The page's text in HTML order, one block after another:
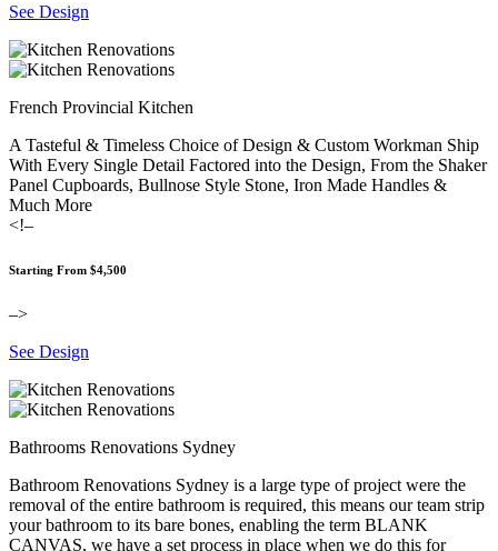
See Design
French Provincial Kitchen
A Tasteful & Timeless Choice of Design & Custom Workman Ship
With Every Single Detail Factored into the Design, From the Shaker
Panel Cupboards, Bullnose Style Stone, Iron Made Handles &
Much More
<!–
Starting From $4,500
–>
See Design
Bathrooms Renovations Sydney
Bathroom Renovations Sydney is a large type of project were the
removal of the entire bathroom is required, this means our team strip
your bathroom to its bare bones, enabling the term BLANK
CANVAS, we have a set process in place when we do this for